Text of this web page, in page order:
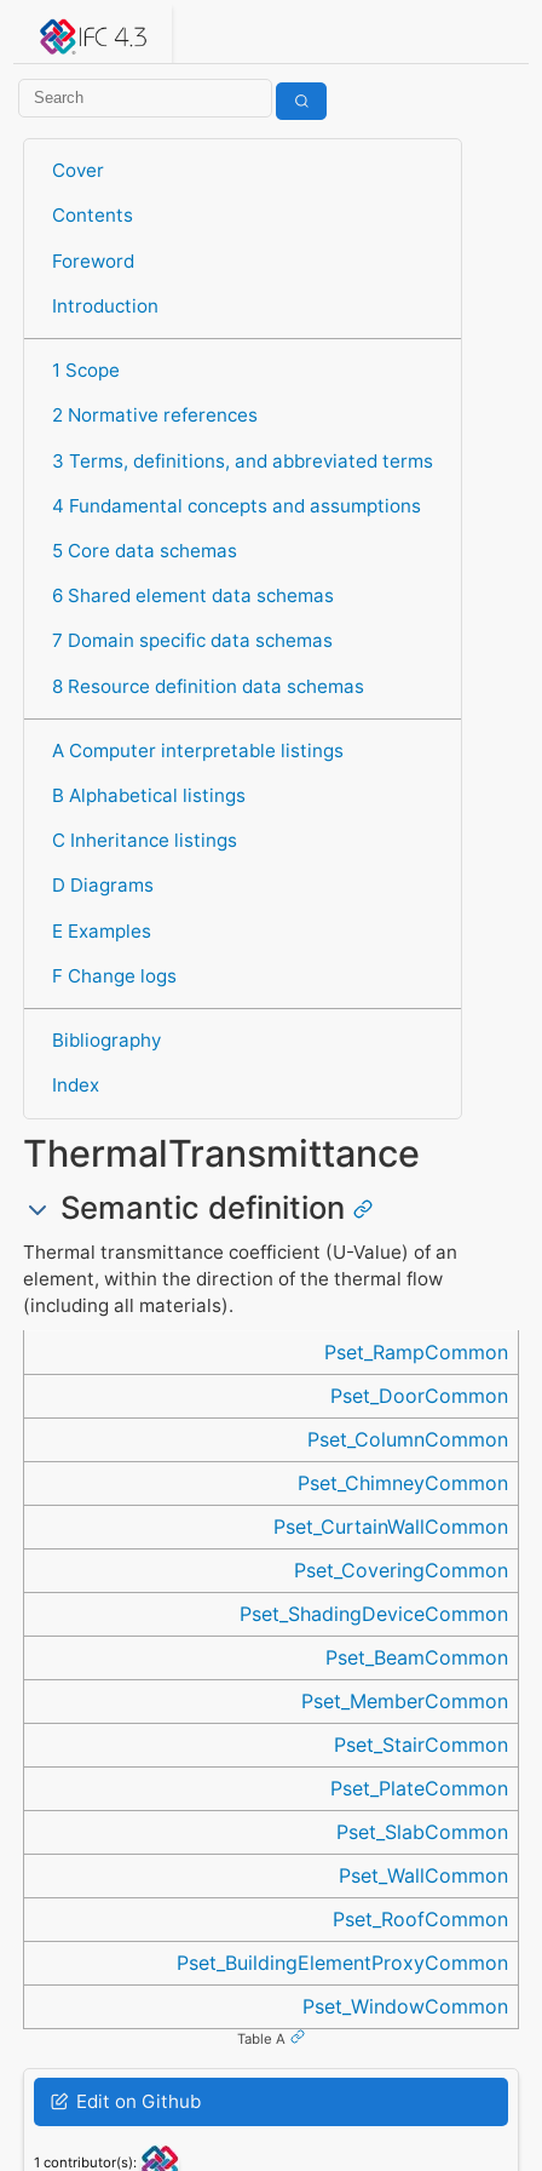
IFC 4.3.2.20260630 (IFC4X3_ADD2)
Cover
Contents
Foreword
Introduction
1 Scope
2 Normative references
3 Terms, definitions, and abbreviated terms
4 Fundamental concepts and assumptions
5 Core data schemas
6 Shared element data schemas
7 Domain specific data schemas
8 Resource definition data schemas
A Computer interpretable listings
B Alphabetical listings
C Inheritance listings
D Diagrams
E Examples
F Change logs
Bibliography
Index
ThermalTransmittance
Semantic definition
Thermal transmittance coefficient (U-Value) of an
element, within the direction of the thermal flow
(including all materials).
Pset_RampCommon
Pset_DoorCommon
Pset_ColumnCommon
Pset_ChimneyCommon
Pset_CurtainWallCommon
Pset_CoveringCommon
Pset_ShadingDeviceCommon
Pset_BeamCommon
Pset_MemberCommon
Pset_StairCommon
Pset_PlateCommon
Pset_SlabCommon
Pset_WallCommon
Pset_RoofCommon
Pset_BuildingElementProxyCommon
Pset_WindowCommon
Table A
Edit on Github
1 contributor(s):